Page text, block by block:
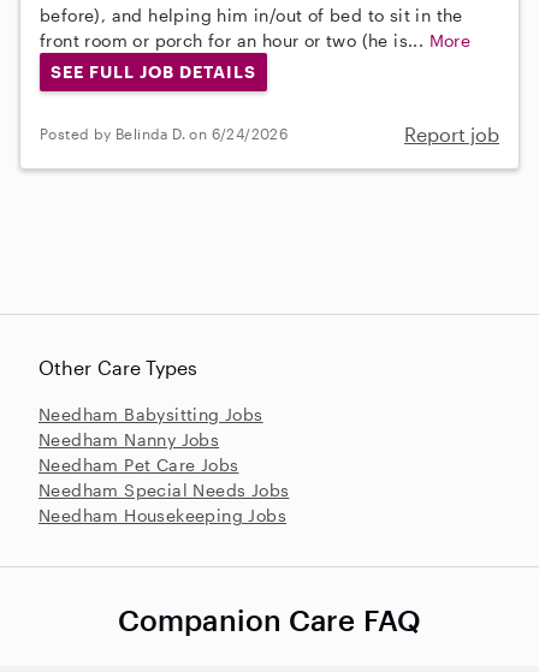
before), and helping him in/out of bed to sit in the
front room or porch for an hour or two (he is... More
SEE FULL JOB DETAILS
Posted by Belinda D. on 6/24/2026 Report job
Other Care Types
Needham Babysitting Jobs
Needham Nanny Jobs
Needham Pet Care Jobs
Needham Special Needs Jobs
Needham Housekeeping Jobs
Companion Care FAQ